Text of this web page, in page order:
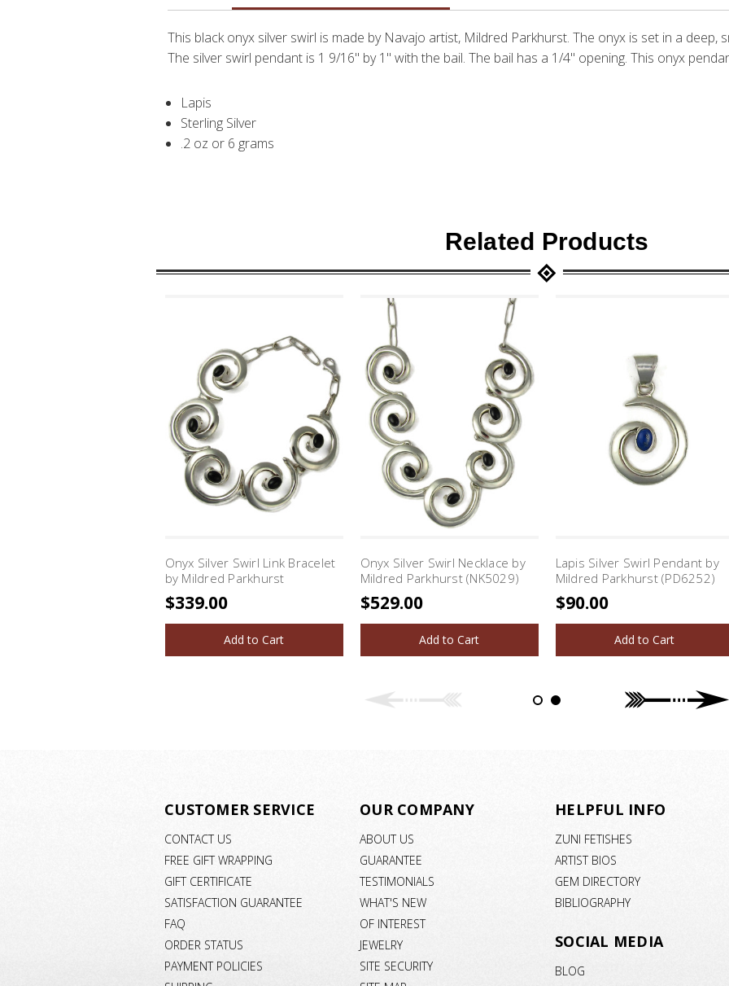
This black onyx silver swirl is made by Navajo artist, Mildred Parkhurst. The onyx is set in a deep,
The silver swirl pendant is 1 9/16" by 1" with the bail. The bail has a 1/4" opening. This onyx
Lapis
Sterling Silver
.2 oz or 6 grams
Related Products
Onyx Silver Swirl Link Bracelet
by Mildred Parkhurst
$339.00
Add to Cart
Onyx Silver Swirl Necklace by
Mildred Parkhurst (NK5029)
$529.00
Add to Cart
Lapis Silver Swirl Pendant by
Mildred Parkhurst (PD6252)
$90.00
Add to Cart
CUSTOMER SERVICE
CONTACT US
FREE GIFT WRAPPING
GIFT CERTIFICATE
SATISFACTION GUARANTEE
FAQ
ORDER STATUS
PAYMENT POLICIES
OUR COMPANY
ABOUT US
GUARANTEE
TESTIMONIALS
WHAT'S NEW
OF INTEREST
JEWELRY
SITE SECURITY
HELPFUL INFO
ZUNI FETISHES
ARTIST BIOS
GEM DIRECTORY
BIBLIOGRAPHY
SOCIAL MEDIA
BLOG